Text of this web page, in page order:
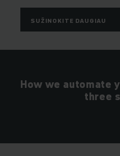
SUŽINOKITE DAUGIAU
How we automate
three